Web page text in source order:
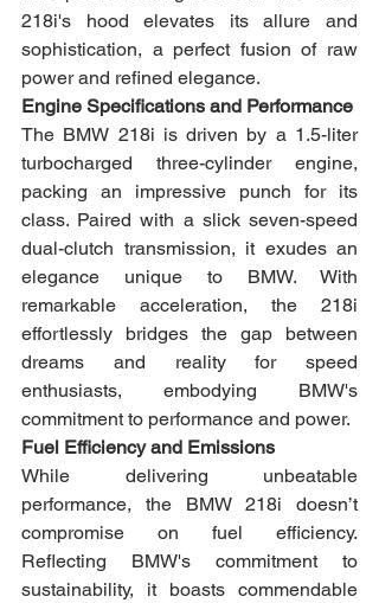
218i's hood elevates its allure and
sophistication, a perfect fusion of raw
power and refined elegance.
Engine Specifications and Performance
The BMW 218i is driven by a 1.5-liter
turbocharged three-cylinder engine,
packing an impressive punch for its
class. Paired with a slick seven-speed
dual-clutch transmission, it exudes an
elegance unique to BMW. With
remarkable acceleration, the 218i
effortlessly bridges the gap between
dreams and reality for speed
enthusiasts, embodying BMW's
commitment to performance and power.
Fuel Efficiency and Emissions
While delivering unbeatable
performance, the BMW 218i doesn’t
compromise on fuel efficiency.
Reflecting BMW's commitment to
sustainability, it boasts commendable